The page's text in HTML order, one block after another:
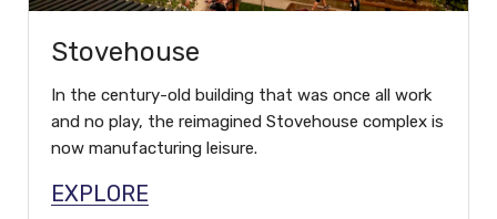
Stovehouse
In the century-old building that was once all work
and no play, the reimagined Stovehouse complex is
now manufacturing leisure.
EXPLORE